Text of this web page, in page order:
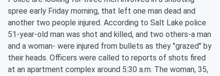
spree early Friday morning, that left one man dead and
another two people injured. According to Salt Lake police
51-year-old man was shot and killed, and two others-a man
and a woman- were injured from bullets as they "grazed" by
their heads. Officers were called to reports of shots fired
at an apartment complex around 5:30 a.m. The woman, 35,